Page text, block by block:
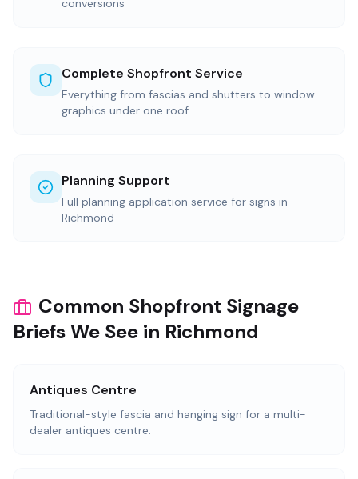
conversions
Complete Shopfront Service
Everything from fascias and shutters to window
graphics under one roof
Planning Support
Full planning application service for signs in
Richmond
Common Shopfront Signage
Briefs We See in Richmond
Antiques Centre
Traditional-style fascia and hanging sign for a multi-
dealer antiques centre.